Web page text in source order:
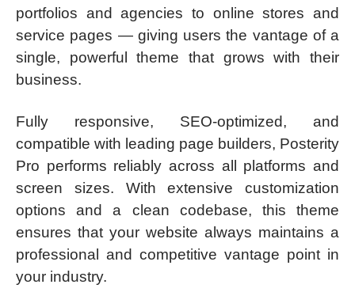
portfolios and agencies to online stores and
service pages — giving users the vantage of a
single, powerful theme that grows with their
business.
Fully responsive, SEO-optimized, and
compatible with leading page builders, Posterity
Pro performs reliably across all platforms and
screen sizes. With extensive customization
options and a clean codebase, this theme
ensures that your website always maintains a
professional and competitive vantage point in
your industry.